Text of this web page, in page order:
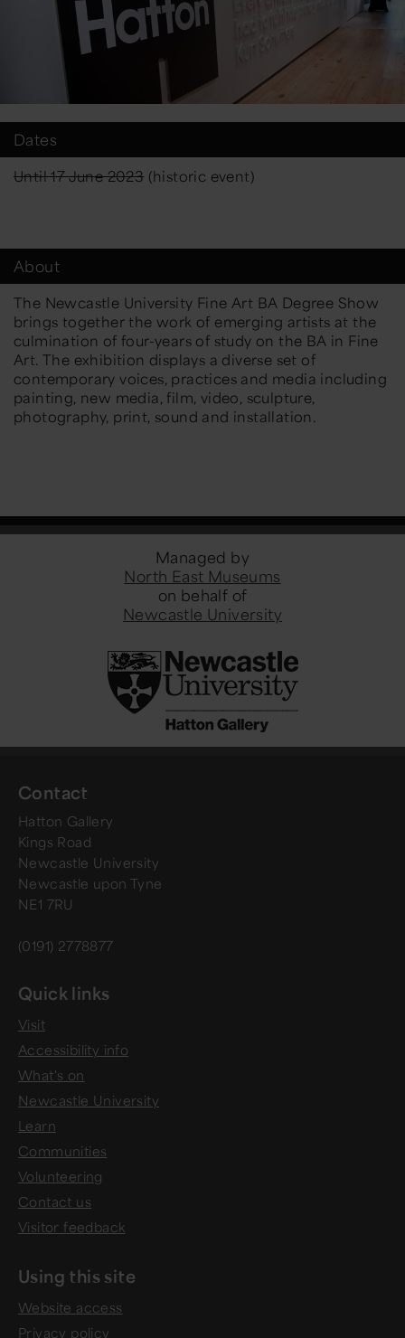
Dates
Until 17 June 2023 (historic event)
About
The Newcastle University Fine Art BA Degree Show
brings together the work of emerging artists at the
culmination of four-years of study on the BA in Fine
Art. The exhibition displays a diverse set of
contemporary voices, practices and media including
painting, new media, film, video, sculpture,
photography, print, sound and installation.
Managed by
North East Museums
on behalf of
Newcastle University
Contact
Hatton Gallery
Kings Road
Newcastle University
Newcastle upon Tyne
NE1 7RU
(0191) 2778877
Quick links
Visit
Accessibility info
What's on
Newcastle University
Learn
Communities
Volunteering
Contact us
Visitor feedback
Using this site
Website access
Privacy policy